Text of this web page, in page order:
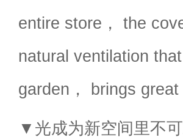
entire store， the
natural ventilation
garden， brings
▼光成为新空间里不